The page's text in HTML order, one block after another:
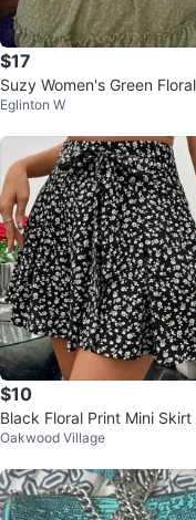
$17
Suzy Women's Green
s Size XXL
Eglinton W
$10
Black Floral Print Mini
Tie Waist
Oakwood Village